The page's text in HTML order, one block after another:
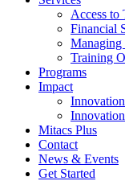
Access to
Financial
Managing
Training
Programs
Impact
Mitacs Plus
Contact
News & Events
Get Started